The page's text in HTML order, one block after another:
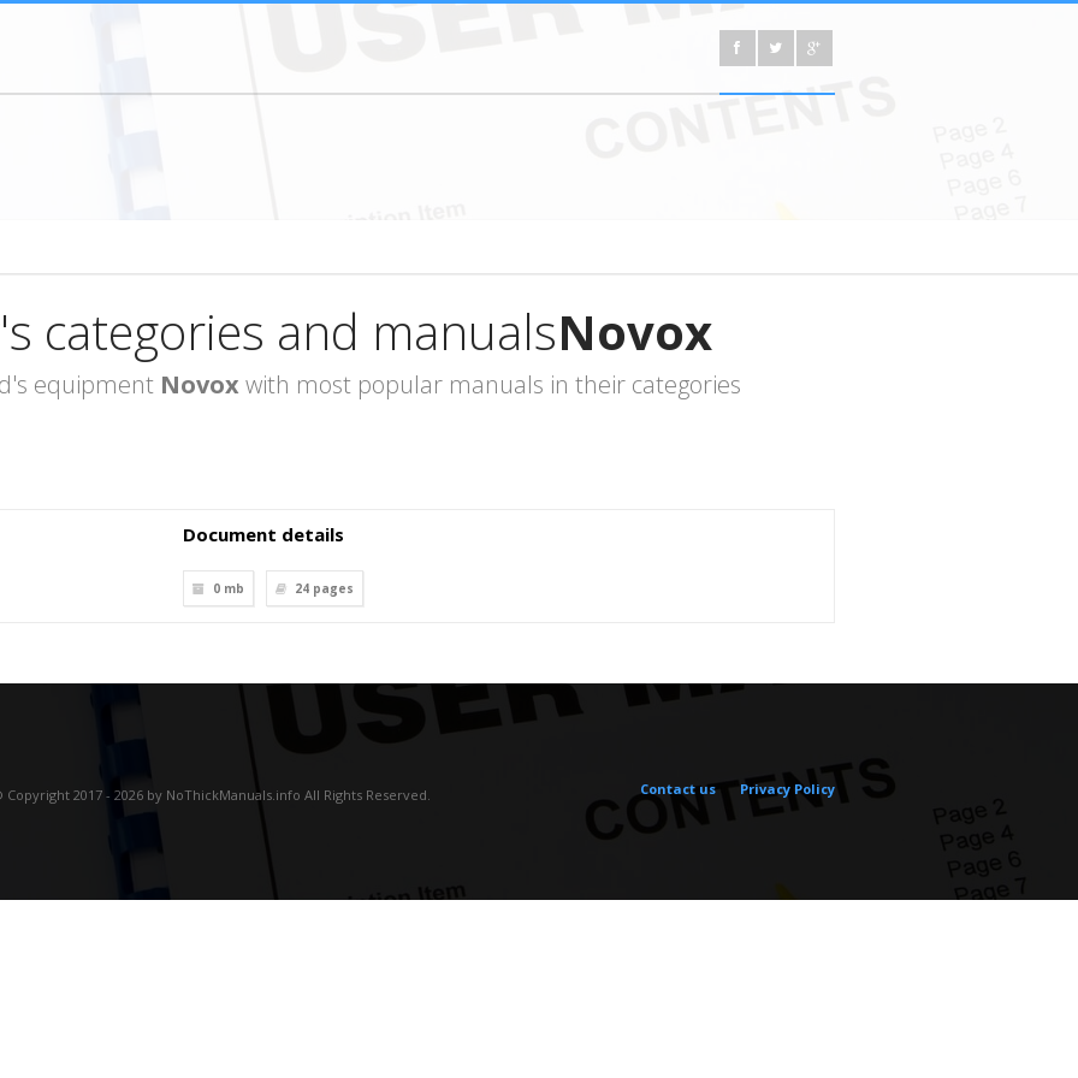
categories and manualsNovox
equipment Novox with most popular manuals in their categories
Document details
0 mb 24 pages
Copyright 2017 - 2026 by NoThickManuals.info All Rights Reserved. Contact us Privacy Policy